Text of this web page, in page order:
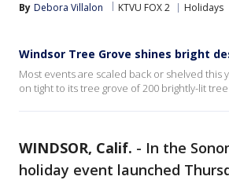
By Debora Villalon KTVU FOX 2 Holidays
Windsor Tree Grove shines bright
Most events are scaled back or shelved
on tight to its tree grove of 200 brightly-lit
WINDSOR, Calif. - In the
holiday event launched